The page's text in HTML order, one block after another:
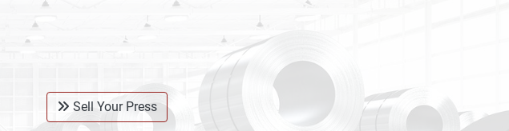
Sell Your Press